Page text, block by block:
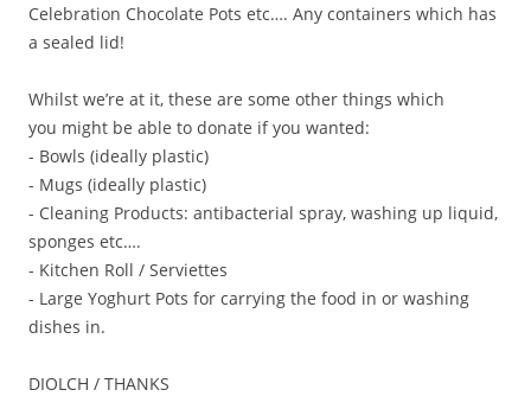
Celebration Chocolate Pots etc…. Any containers which has
a sealed lid!
Whilst we’re at it, these are some other things which
you might be able to donate if you wanted:
- Bowls (ideally plastic)
- Mugs (ideally plastic)
- Cleaning Products: antibacterial spray, washing up liquid,
sponges etc….
- Kitchen Roll / Serviettes
- Large Yoghurt Pots for carrying the food in or washing
dishes in.
DIOLCH / THANKS